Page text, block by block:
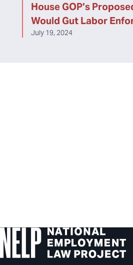
House GOP’s
Would Gut Labor
July 19, 2024